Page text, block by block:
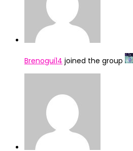
Brenogui14 joined the group